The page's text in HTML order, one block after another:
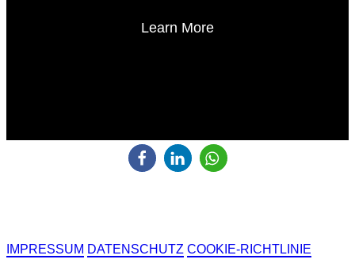
Learn More
IMPRESSUM DATENSCHUTZ COOKIE-RICHTLINIE